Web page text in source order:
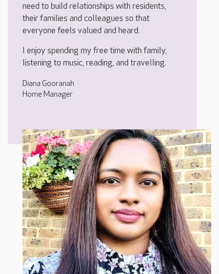
need to build relationships with residents,
their families and colleagues so that
everyone feels valued and heard.
I enjoy spending my free time with family,
listening to music, reading, and travelling.
Diana Gooranah
Home Manager